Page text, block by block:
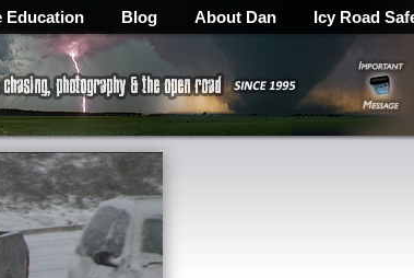
Education Blog About Dan Icy Road